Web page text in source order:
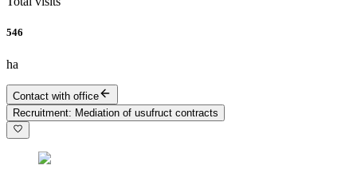
546
ha
Contact with office
Recruitment: Mediation of usufruct contracts